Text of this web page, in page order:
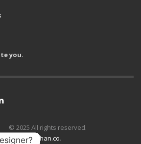
you.
© 2025 All rights reserved.
www.zeeshan.co.